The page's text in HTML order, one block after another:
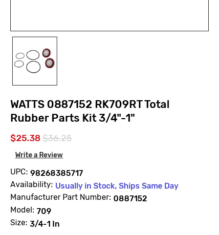
WATTS 0887152 RK709RT Total
Rubber Parts Kit 3/4"-1"
$25.38 $36.25
Write a Review
UPC: 98268385717
Availability: Usually in Stock, Ships Same Day
Manufacturer Part Number: 0887152
Model: 709
Size: 3/4-1 In